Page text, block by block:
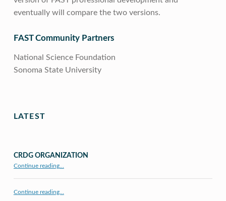
eventually will compare the two versions.
FAST Community Partners
National Science Foundation
Sonoma State University
LATEST
CRDG ORGANIZATION
Continue reading…
Continue reading…